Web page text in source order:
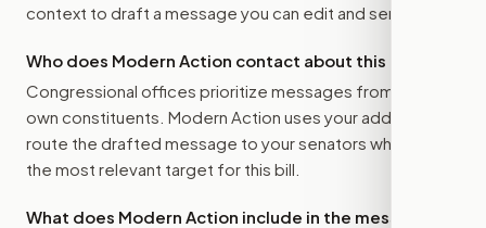
context to draft a message you can edit and send.
Who does Modern Action contact about this bill?
Congressional offices prioritize messages from their
own constituents. Modern Action uses your address to
route the drafted message to your senators when that is
the most relevant target for this bill.
What does Modern Action include in the message?